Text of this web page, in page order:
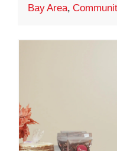
Bay Area,